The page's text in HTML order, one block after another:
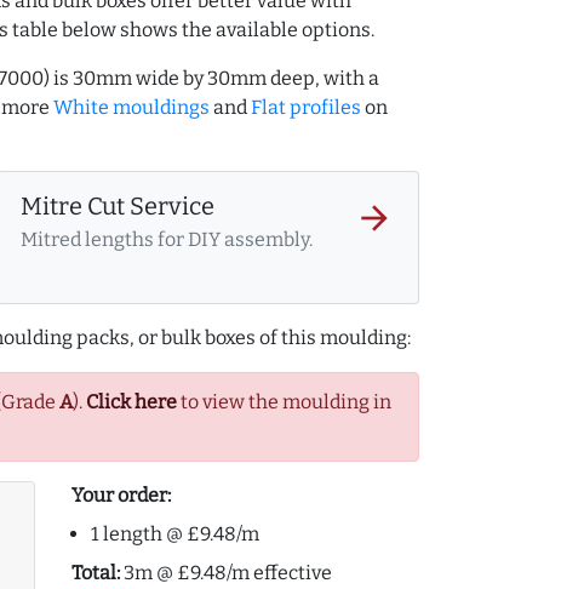
below shows the available options.
is 30mm wide by 30mm deep, with a
White mouldings andFlat profiles on
Mitre Cut Service
Mitred lengths for DIY assembly.
arrow_forward
packs, or bulk boxes of this moulding:
A). Click hereto view the moulding in
Your order:
1 length @ £9.48/m
Total: 3m @ £9.48/m effective